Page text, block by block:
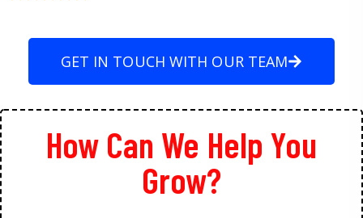
GET IN TOUCH WITH OUR TEAM
How Can We Help You
Grow?